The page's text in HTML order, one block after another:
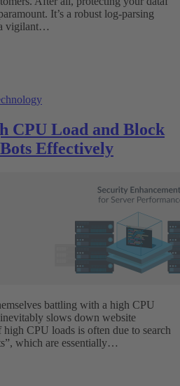
It’s a robust log-parsing
vigilant…
CPU Load and Block
Effectively
battling with a high CPU
slows down website
high CPU loads is often due to search
which are essentially…